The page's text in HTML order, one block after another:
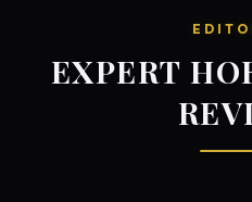
EXPERT